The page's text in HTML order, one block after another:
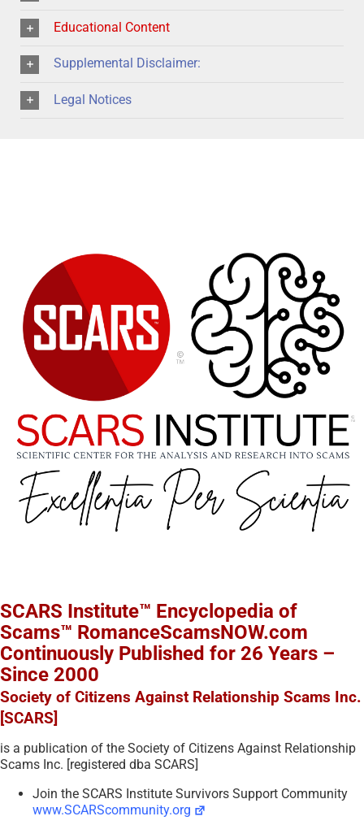
Educational Content
Supplemental Disclaimer:
Legal Notices
SCARS Institute™ Encyclopedia of
Scams™ RomanceScamsNOW.com
Continuously Published for 26 Years –
Since 2000
Society of Citizens Against Relationship Scams Inc.
[SCARS]
is a publication of the Society of Citizens Against Relationship
Scams Inc. [registered dba SCARS]
Join the SCARS Institute Survivors Support Community
www.SCARScommunity.org